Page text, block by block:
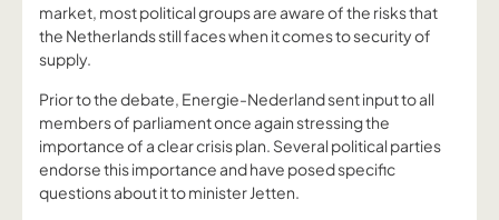
market, most political groups are aware of the risks that
the Netherlands still faces when it comes to security of
supply.
Prior to the debate, Energie-Nederland sent input to all
members of parliament once again stressing the
importance of a clear crisis plan. Several political parties
endorse this importance and have posed specific
questions about it to minister Jetten.